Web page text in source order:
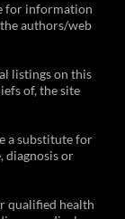
for information
authors/web
listings on this
of, the site
a substitute for
diagnosis or
qualified health